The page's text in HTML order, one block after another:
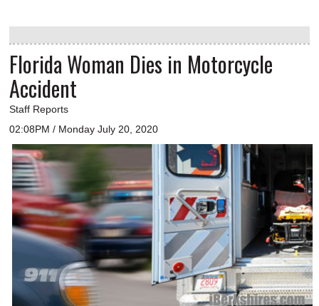
Florida Woman Dies in Motorcycle
Accident
Staff Reports
02:08PM / Monday July 20, 2020